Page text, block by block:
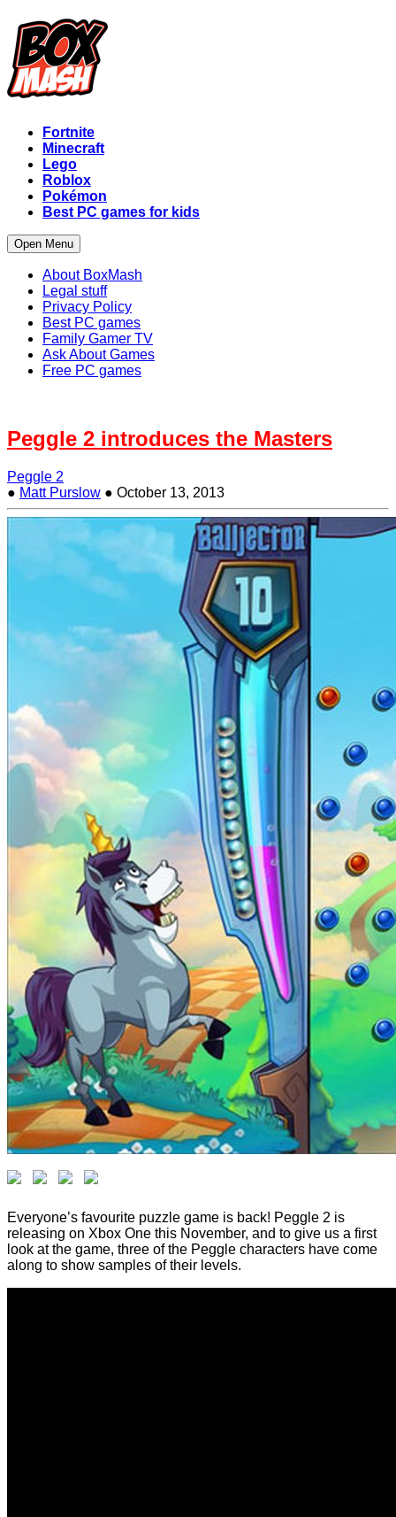
Fortnite
Minecraft
Lego
Roblox
Pokémon
Best PC games for kids
Open Menu
About BoxMash
Legal stuff
Privacy Policy
Best PC games
Family Gamer TV
Ask About Games
Free PC games
Peggle 2 introduces the Masters
Peggle 2
● Matt Purslow ● October 13, 2013
Everyone’s favourite puzzle game is back! Peggle 2 is
releasing on Xbox One this November, and to give us a first
look at the game, three of the Peggle characters have come
along to show samples of their levels.